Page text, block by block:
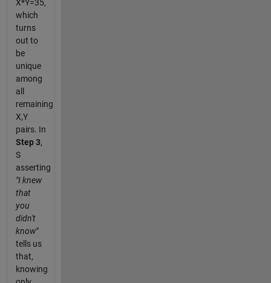
X*Y=35,
which
turns
out to
be
unique
among
all
remaining
X,Y
pairs. In
Step 3,
S
asserting
"I knew
that
you
didn't
know"
tells us
that,
knowing